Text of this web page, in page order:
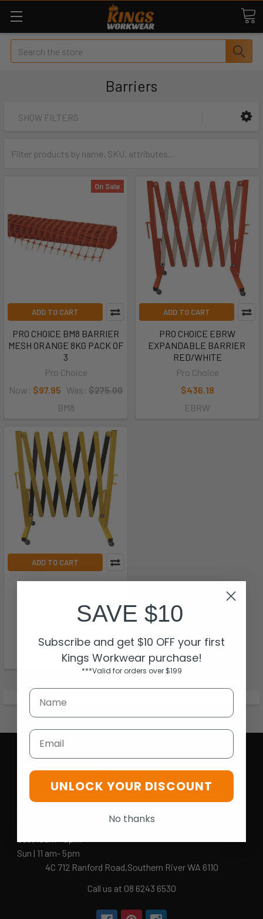
Search
Barriers
SHOW FILTERS
On Sale
ADD TO CART
PRO CHOICE BM8 BARRIER
MESH ORANGE 8KG PACK OF
3
Pro Choice
Now: $97.95 Was: $275.00
BM8
ADD TO CART
PRO CHOICE EBRW
EXPANDABLE BARRIER 
RED/WHITE
Pro Choice
$436.18
EBRW
ADD TO CART
PRO CHOICE EBYB
YELLOW/BLACK
Pro Choice
$436.18
EBYB
Mon-Fri | 9.15am - 5.15pm
Sun | 11 am- 5pm
4C 712 Ranford Road,Southern River WA 6110
Call us at 08 6243 6530
SAVE $10
Subscribe and get $10 OFF your first
Kings Workwear purchase!
***Valid for orders over $199
Email
UNLOCK YOUR DISCOUNT
No thanks